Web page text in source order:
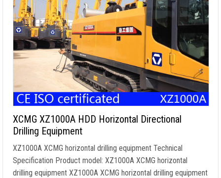
XCMG XZ1000A HDD Horizontal Directional
Drilling Equipment
XZ1000A XCMG horizontal drilling equipment Technical
Specification Product model: XZ1000A XCMG horizontal
drilling equipment XZ1000A XCMG horizontal drilling equipment